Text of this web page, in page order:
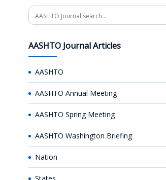
Search
AASHTO Journal Articles
AASHTO
AASHTO Annual Meeting
AASHTO Spring Meeting
AASHTO Washington Briefing
Nation